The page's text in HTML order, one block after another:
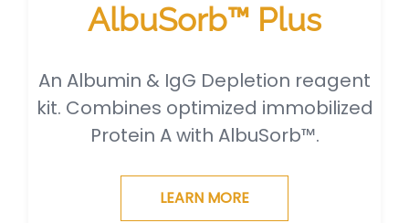
AlbuSorb™ Plus
An Albumin & IgG Depletion reagent
kit. Combines optimized immobilized
Protein A with AlbuSorb™.
LEARN MORE